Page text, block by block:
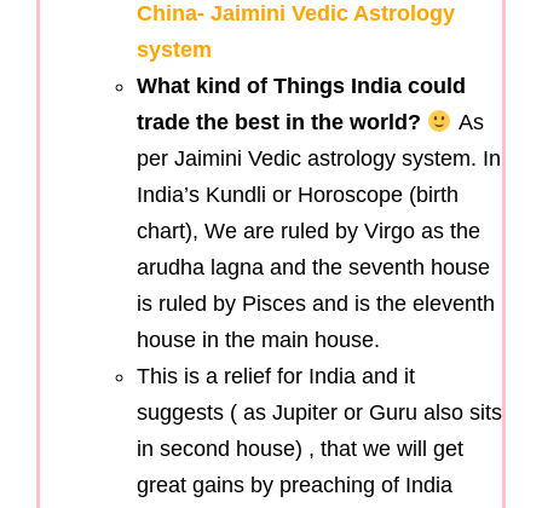
China- Jaimini Vedic Astrology
system
What kind of Things India could
trade the best in the world?
As
per Jaimini Vedic astrology system. In
India’s Kundli or Horoscope (birth
chart), We are ruled by Virgo as the
arudha lagna and the seventh house
is ruled by Pisces and is the eleventh
house in the main house.
This is a relief for India and it
suggests ( as Jupiter or Guru also sits
in second house) , that we will get
great gains by preaching of India